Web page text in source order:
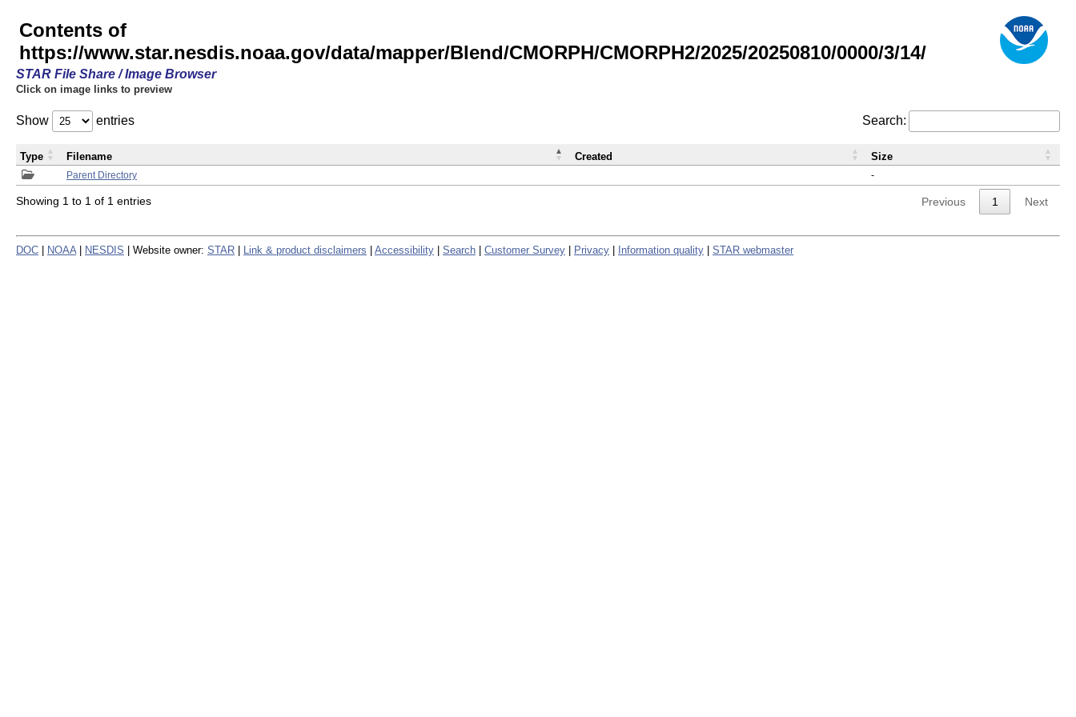
Contents of
https://www.star.nesdis.noaa.gov/data/mapper/Blend/CMORPH/CMORPH2/2025/20250810/0000/3/14/
STAR File Share / Image Browser
Click on image links to preview
Show entries Search:
Parent Directory -
Type Filename Created Size
Showing 1 to 1 of 1 entries Previous 1 Next
DOC NOAA NESDIS | Website owner: STAR Link & product disclaimers Accessibility Search Customer Survey Privacy Information quality STAR webmaster